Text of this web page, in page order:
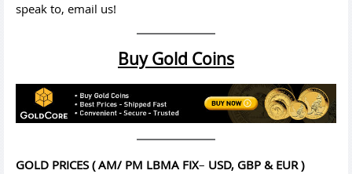
speak to, email us!
Buy Gold Coins
GOLD PRICES ( AM/ PM LBMA FIX– USD, GBP & EUR )